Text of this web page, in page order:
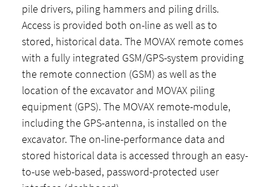
pile drivers, piling hammers and piling drills.
Access is provided both on-line as well as to
stored, historical data. The MOVAX remote comes
with a fully integrated GSM/GPS-system providing
the remote connection (GSM) as well as the
location of the excavator and MOVAX piling
equipment (GPS). The MOVAX remote-module,
including the GPS-antenna, is installed on the
excavator. The on-line-performance data and
stored historical data is accessed through an easy-
to-use web-based, password-protected user